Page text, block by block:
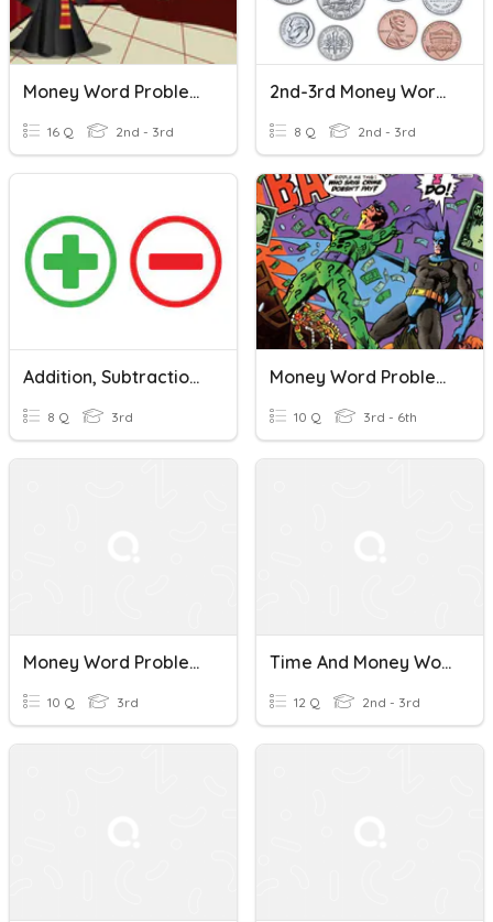
Money Word Problems
16 Q 2nd - 3rd
2nd-3rd Money Word Problems
8 Q 2nd - 3rd
Addition, Subtraction, Rounding & Money Word Problems
8 Q 3rd
Money Word Problems/Price Lists/Unit Prices
10 Q 3rd - 6th
Money Word Problems
10 Q 3rd
Time And Money Word Problems
12 Q 2nd - 3rd